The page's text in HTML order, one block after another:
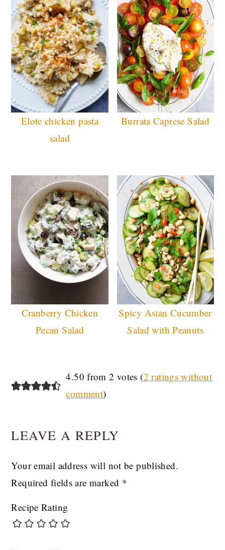
Elote chicken pasta
salad
Burrata Caprese Salad
Cranberry Chicken
Pecan Salad
Spicy Asian Cucumber
Salad with Peanuts
READER4.50 from 2 votes (2 ratings without
comment)
LEAVE A REPLY
Your email address will not be published.
Required fields are marked *
Recipe Rating